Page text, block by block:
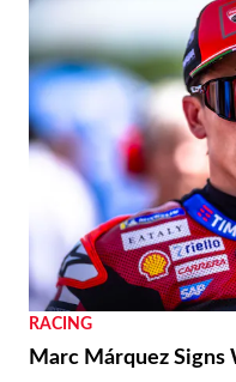
RACING
Marc Márquez